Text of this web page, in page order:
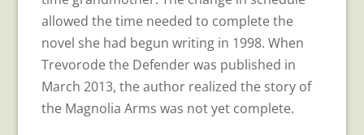
allowed the time needed to complete the
novel she had begun writing in 1998. When
Trevorode the Defender was published in
March 2013, the author realized the story of
the Magnolia Arms was not yet complete.